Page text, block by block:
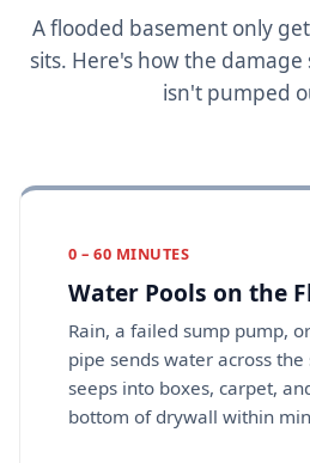
A flooded basement only
sits. Here's how the
isn't pumped
0 – 60 MINUTES
Water Pools on the
Rain, a failed sump pump,
pipe sends water across the
seeps into boxes, carpet,
bottom of drywall within